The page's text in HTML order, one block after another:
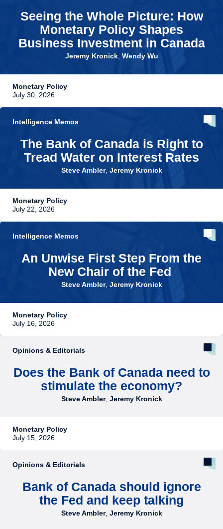
Seeing the Whole Picture: How
Monetary Policy Shapes
Business Investment in Canada
Jeremy Kronick, Wendy Wu
Monetary Policy
July 30, 2026
Intelligence Memos
The Bank of Canada is Right to
Tread Water on Interest Rates
Steve Ambler, Jeremy Kronick
Monetary Policy
July 22, 2026
Intelligence Memos
An Unwise First Step From the
New Chair of the Fed
Steve Ambler, Jeremy Kronick
Monetary Policy
July 16, 2026
Opinions & Editorials
Does the Bank of Canada need to
stimulate the economy?
Steve Ambler, Jeremy Kronick
Monetary Policy
July 15, 2026
Opinions & Editorials
Bank of Canada should ignore
the Fed and keep talking
Steve Ambler, Jeremy Kronick